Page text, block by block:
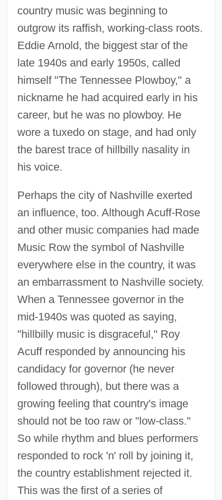
country music was beginning to
outgrow its raffish, working-class roots.
Eddie Arnold, the biggest star of the
late 1940s and early 1950s, called
himself "The Tennessee Plowboy," a
nickname he had acquired early in his
career, but he was no plowboy. He
wore a tuxedo on stage, and had only
the barest trace of hillbilly nasality in
his voice.
Perhaps the city of Nashville exerted
an influence, too. Although Acuff-Rose
and other music companies had made
Music Row the symbol of Nashville
everywhere else in the country, it was
an embarrassment to Nashville society.
When a Tennessee governor in the
mid-1940s was quoted as saying,
"hillbilly music is disgraceful," Roy
Acuff responded by announcing his
candidacy for governor (he never
followed through), but there was a
growing feeling that country's image
should not be too raw or "low-class."
So while rhythm and blues performers
responded to rock 'n' roll by joining it,
the country establishment rejected it.
This was the first of a series of